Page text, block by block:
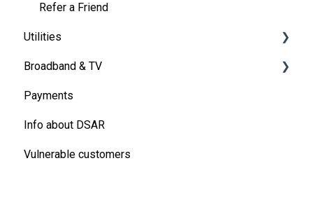
Refer a Friend
Utilities
Energy
Energy Meters and meter readings
Ofgem Energy Price Cap
Refunds, rebates, discounts and more
Broadband & TV
Virgin Media Broadband
Payments
Info about DSAR
Vulnerable customers